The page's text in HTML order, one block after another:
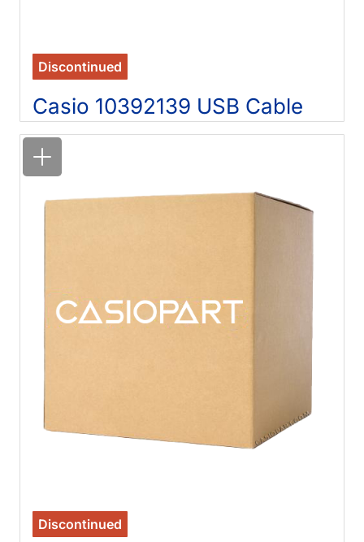
Discontinued
Casio 10392139 USB Cable
Discontinued